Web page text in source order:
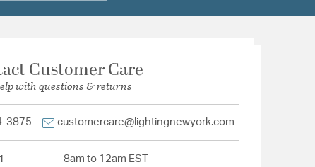
Customer Care
with questions & returns
3875 customercare@lightingnewyork.com
8am to 12am EST